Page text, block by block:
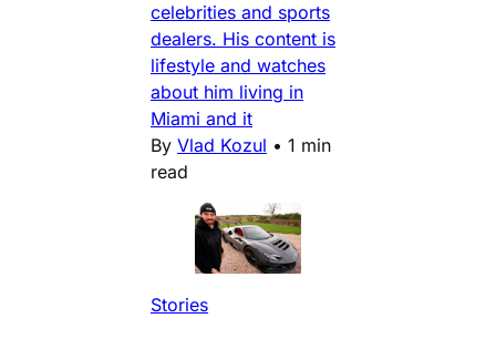
celebrities and sports
dealers. His content is
lifestyle and watches
about him living in
Miami and it
By Vlad Kozul • 1 min
read
Stories